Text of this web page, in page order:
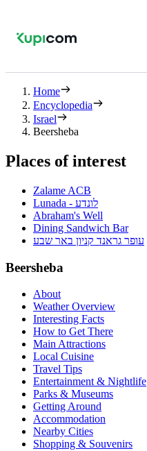
Home
Encyclopedia
Israel
Beersheba
Places of interest
Zalame ACB
Lunada - לונדע
Abraham's Well
Dining Sandwich Bar
עופר גראנד קניון באר שבע
Beersheba
About
Weather Overview
Interesting Facts
How to Get There
Main Attractions
Local Cuisine
Travel Tips
Entertainment & Nightlife
Parks & Museums
Getting Around
Accommodation
Nearby Cities
Shopping & Souvenirs